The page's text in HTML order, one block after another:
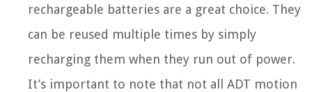
rechargeable batteries are a great choice. They
can be reused multiple times by simply
recharging them when they run out of power.
It’s important to note that not all ADT motion